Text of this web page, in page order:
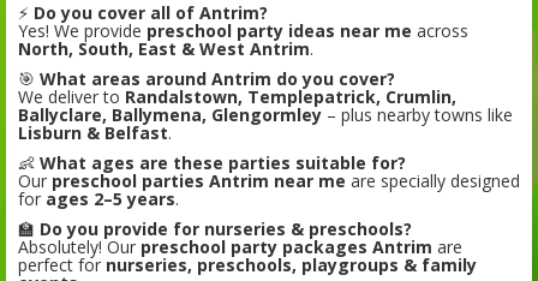
⚡ Do you cover all of Antrim?
Yes! We provide preschool party ideas near me across
North, South, East & West Antrim.
🎯 What areas around Antrim do you cover?
We deliver to Randalstown, Templepatrick, Crumlin,
Ballyclare, Ballymena, Glengormley – plus nearby towns like
Lisburn & Belfast.
👶 What ages are these parties suitable for?
Our preschool parties Antrim near me are specially designed
for ages 2–5 years.
🏫 Do you provide for nurseries & preschools?
Absolutely! Our preschool party packages Antrim are
perfect for nurseries, preschools, playgroups & family